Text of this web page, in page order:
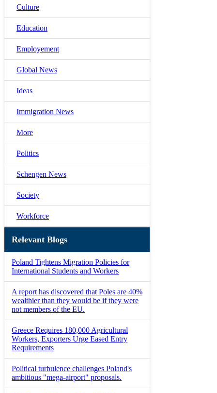
Culture
Education
Employement
Global News
Ideas
Immigration News
More
Politics
Schengen News
Society
Workforce
Relevant Blogs
Poland Tightens Migration Policies for
International Students and Workers
A report has discovered that Poles are 40%
wealthier than they would be if they were
not members of the EU.
Greece Requires 180,000 Agricultural
Workers, Exporters Urge Eased Entry
Requirements
Political turbulence challenges Poland's
ambitious "mega-airport" proposals.